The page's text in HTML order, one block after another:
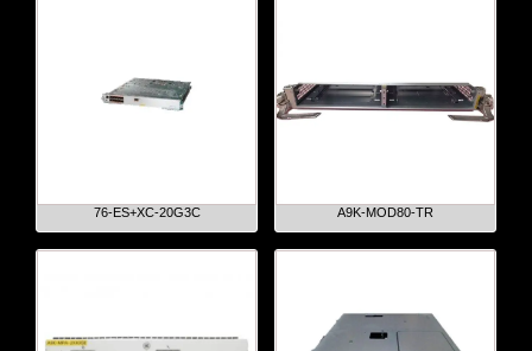
76-ES+XC-20G3C A9K-MOD80-TR